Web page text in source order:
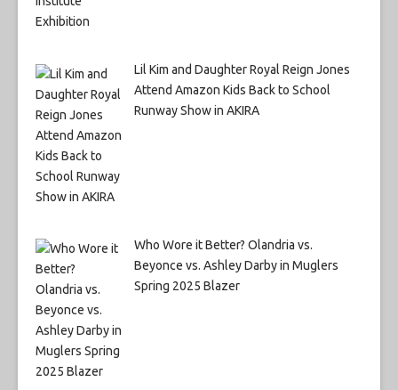
Lil Kim and Daughter Royal Reign Jones
Attend Amazon Kids Back to School
Runway Show in AKIRA
Who Wore it Better? Olandria vs.
Beyonce vs. Ashley Darby in Muglers
Spring 2025 Blazer